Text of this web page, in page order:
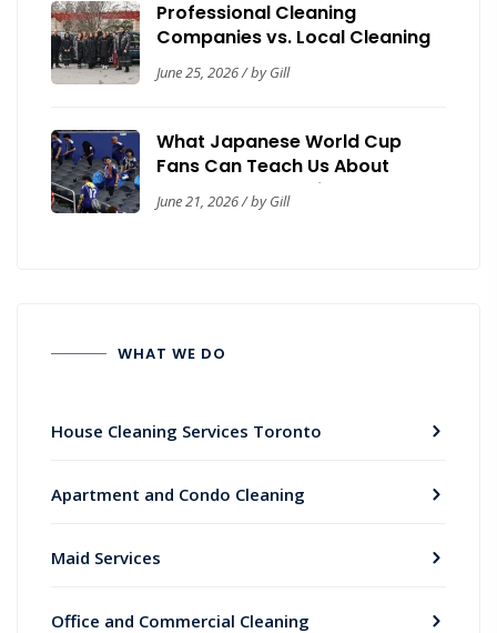
Professional Cleaning
Companies vs. Local Cleaning
Contractors: A Toronto Trust &
Safety Guide
June 25, 2026 / by Gill
What Japanese World Cup
Fans Can Teach Us About
Workplace Cleanliness
June 21, 2026 / by Gill
WHAT WE DO
House Cleaning Services Toronto
Apartment and Condo Cleaning
Maid Services
Office and Commercial Cleaning